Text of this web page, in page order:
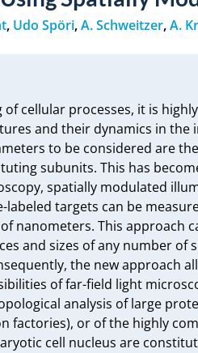
, Udo Spöri,A. Schweitzer,A.
cellular processes, it is
and their dynamics in
to be considered are
subunits. This has
spatially modulated
targets can be
nanometers. This approach
and sizes of any number
the new approach
of far-field light
analysis of large
factories), or of the highly
cell nucleus are